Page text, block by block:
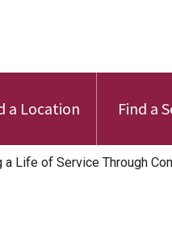
a Location Find a
a Life of Service Through